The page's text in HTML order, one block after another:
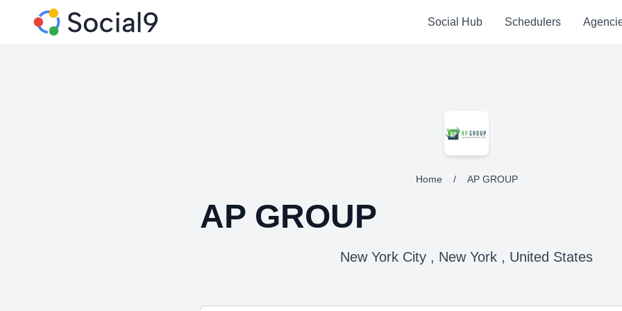
Social Hub Schedulers
Home / AP GROUP
AP GROUP
New York City , New York , United States